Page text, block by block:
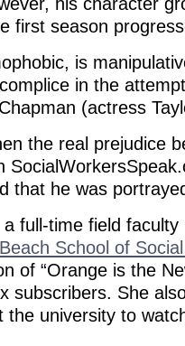
first season
is
in the
(actress
the real prejudice
that he was
full-time field
School of
of “Orange is the
subscribers. She
the university to